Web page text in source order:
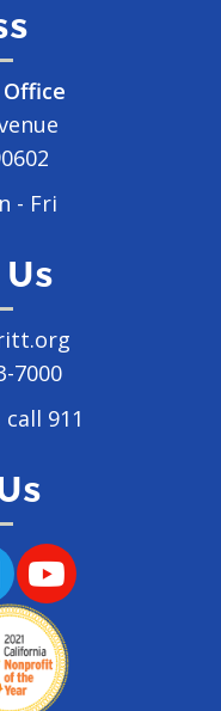
- Fri
7000
911